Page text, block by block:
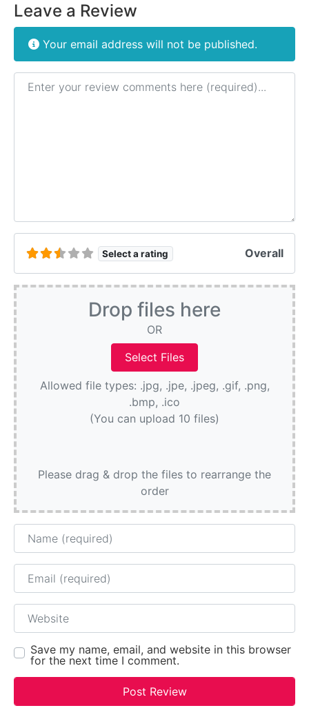
Leave a Review
Your email address will not be published.
Review text
Select a rating Overall
Drop files here
OR
Allowed file types: .jpg, .jpe, .jpeg, .gif, .png,
.bmp, .ico
(You can upload 10 files)
Please drag & drop the files to rearrange the
order
Name
Email
Website
Save my name, email, and website in this browser
for the next time I comment.